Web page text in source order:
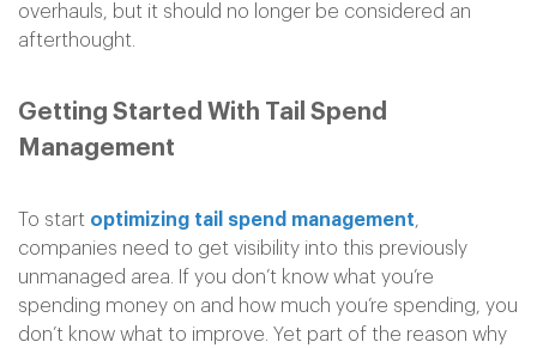
overhauls, but it should no longer be considered an
afterthought.
Getting Started With Tail Spend
Management
To start optimizing tail spend management,
companies need to get visibility into this previously
unmanaged area. If you don’t know what you’re
spending money on and how much you’re spending, you
don’t know what to improve. Yet part of the reason why